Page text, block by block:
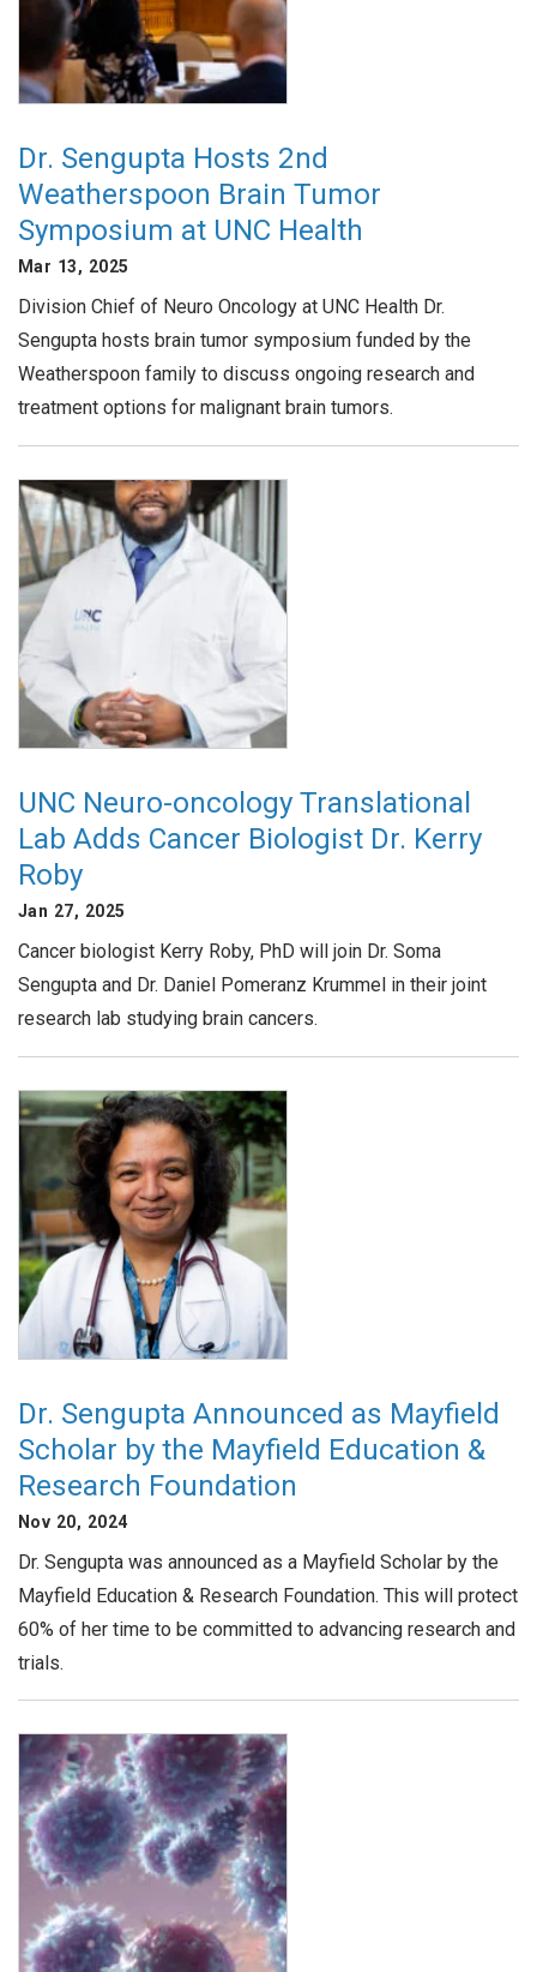
Dr. Sengupta Hosts 2nd
Weatherspoon Brain Tumor
Symposium at UNC Health
Mar 13, 2025
Division Chief of Neuro Oncology at UNC Health Dr.
Sengupta hosts brain tumor symposium funded by the
Weatherspoon family to discuss ongoing research and
treatment options for malignant brain tumors.
UNC Neuro-oncology Translational
Lab Adds Cancer Biologist Dr. Kerry
Roby
Jan 27, 2025
Cancer biologist Kerry Roby, PhD will join Dr. Soma
Sengupta and Dr. Daniel Pomeranz Krummel in their joint
research lab studying brain cancers.
Dr. Sengupta Announced as Mayfield
Scholar by the Mayfield Education &
Research Foundation
Nov 20, 2024
Dr. Sengupta was announced as a Mayfield Scholar by the
Mayfield Education & Research Foundation. This will protect
60% of her time to be committed to advancing research and
trials.